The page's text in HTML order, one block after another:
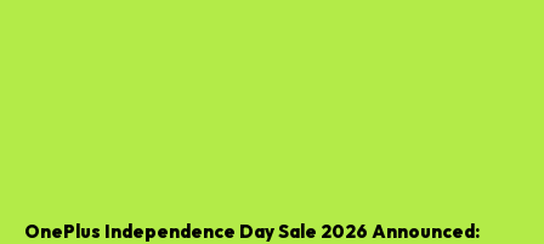
OnePlus Independence Day Sale 2026 Announced: